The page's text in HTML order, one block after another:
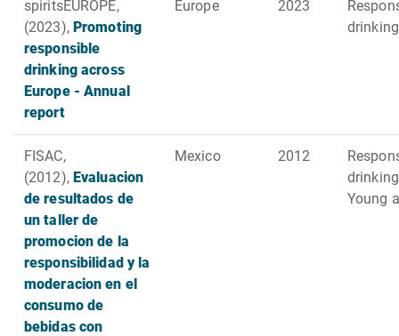
spiritsEUROPE,
(2023), Promoting
responsible
drinking across
Europe - Annual
report
Europe 2023
drinking
FISAC,
(2012), Evaluacion
de resultados de
un taller de
promocion de la
responsibilidad y la
moderacion en el
consumo de
bebidas con
Mexico 2012
Young